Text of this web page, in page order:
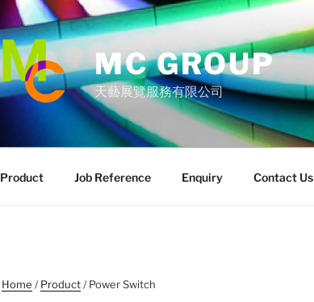
MC GROUP
天藝展覽服務有限公司
Product Job Reference Enquiry Contact Us
Home /Product/ Power Switch